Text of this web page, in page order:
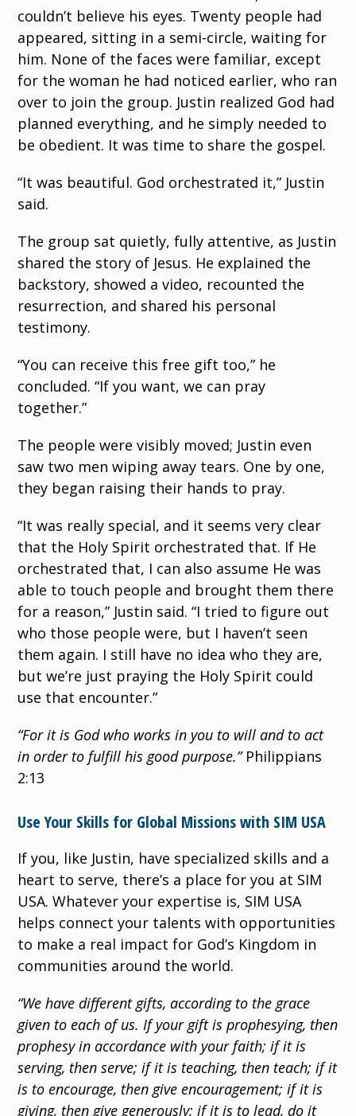
couldn’t believe his eyes. Twenty people had
appeared, sitting in a semi-circle, waiting for
him. None of the faces were familiar, except
for the woman he had noticed earlier, who ran
over to join the group. Justin realized God had
planned everything, and he simply needed to
be obedient. It was time to share the gospel.
“It was beautiful. God orchestrated it,” Justin
said.
The group sat quietly, fully attentive, as Justin
shared the story of Jesus. He explained the
backstory, showed a video, recounted the
resurrection, and shared his personal
testimony.
“You can receive this free gift too,” he
concluded. “If you want, we can pray
together.”
The people were visibly moved; Justin even
saw two men wiping away tears. One by one,
they began raising their hands to pray.
“It was really special, and it seems very clear
that the Holy Spirit orchestrated that. If He
orchestrated that, I can also assume He was
able to touch people and brought them there
for a reason,” Justin said. “I tried to figure out
who those people were, but I haven’t seen
them again. I still have no idea who they are,
but we’re just praying the Holy Spirit could
use that encounter.”
“For it is God who works in you to will and to act
in order to fulfill his good purpose.” Philippians
2:13
Use Your Skills for Global Missions with SIM USA
If you, like Justin, have specialized skills and a
heart to serve, there’s a place for you at SIM
USA. Whatever your expertise is, SIM USA
helps connect your talents with opportunities
to make a real impact for God’s Kingdom in
communities around the world.
“We have different gifts, according to the grace
given to each of us. If your gift is prophesying, then
prophesy in accordance with your faith; if it is
serving, then serve; if it is teaching, then teach; if it
is to encourage, then give encouragement; if it is
giving, then give generously; if it is to lead, do it